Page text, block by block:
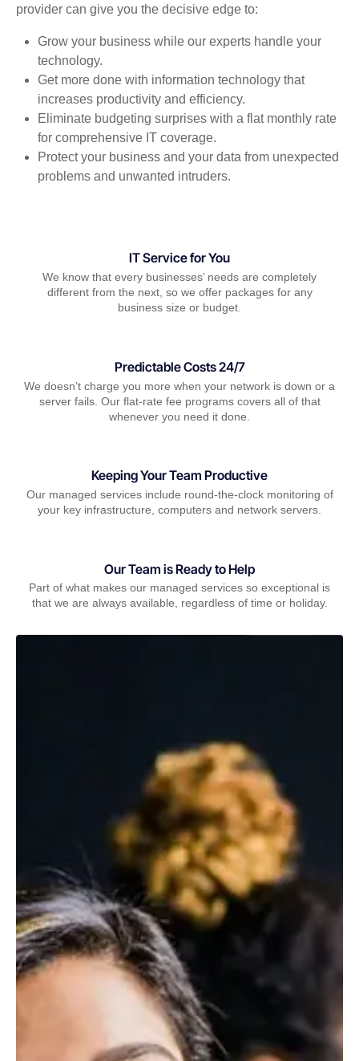
provider can give you the decisive edge to:
Grow your business while our experts handle your
technology.
Get more done with information technology that
increases productivity and efficiency.
Eliminate budgeting surprises with a flat monthly rate
for comprehensive IT coverage.
Protect your business and your data from unexpected
problems and unwanted intruders.
IT Service for You
We know that every businesses’ needs are completely
different from the next, so we offer packages for any
business size or budget.
Predictable Costs 24/7
We doesn’t charge you more when your network is down or a
server fails. Our flat-rate fee programs covers all of that
whenever you need it done.
Keeping Your Team Productive
Our managed services include round-the-clock monitoring of
your key infrastructure, computers and network servers.
Our Team is Ready to Help
Part of what makes our managed services so exceptional is
that we are always available, regardless of time or holiday.